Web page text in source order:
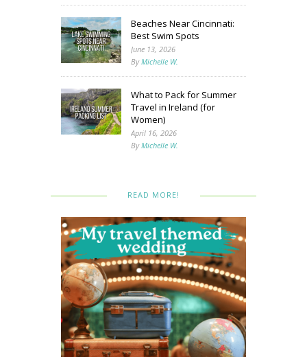
Beaches Near Cincinnati:
Best Swim Spots
June 13, 2026
ByMichelle W.
What to Pack for Summer
Travel in Ireland (for
Women)
April 16, 2026
ByMichelle W.
READ MORE!